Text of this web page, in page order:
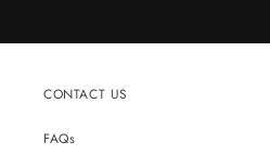
CONTACT US
FAQs